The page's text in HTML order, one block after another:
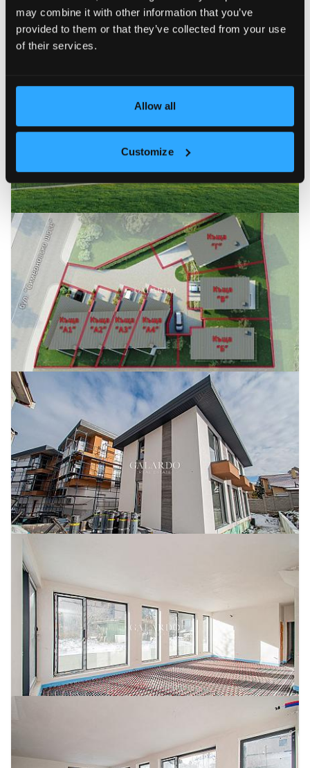
may combine it with other information that you’ve
provided to them or that they’ve collected from your use
of their services.
Allow all
Customize
Newest Price (ascending) Price (descending)